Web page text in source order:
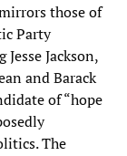
those of
Party
Jackson,
and Barack
of “hope
The